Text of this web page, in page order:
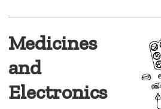
Medicines
and
Electronics